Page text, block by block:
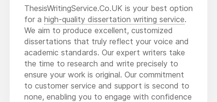
ThesisWritingService.Co.UK is your best option
for a high-quality dissertation writing service.
We aim to produce excellent, customized
dissertations that truly reflect your voice and
academic standards. Our expert writers take
the time to research and write precisely to
ensure your work is original. Our commitment
to customer service and support is second to
none, enabling you to engage with confidence